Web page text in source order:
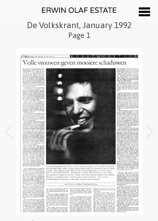
De Volkskrant, January 1992
Page 1